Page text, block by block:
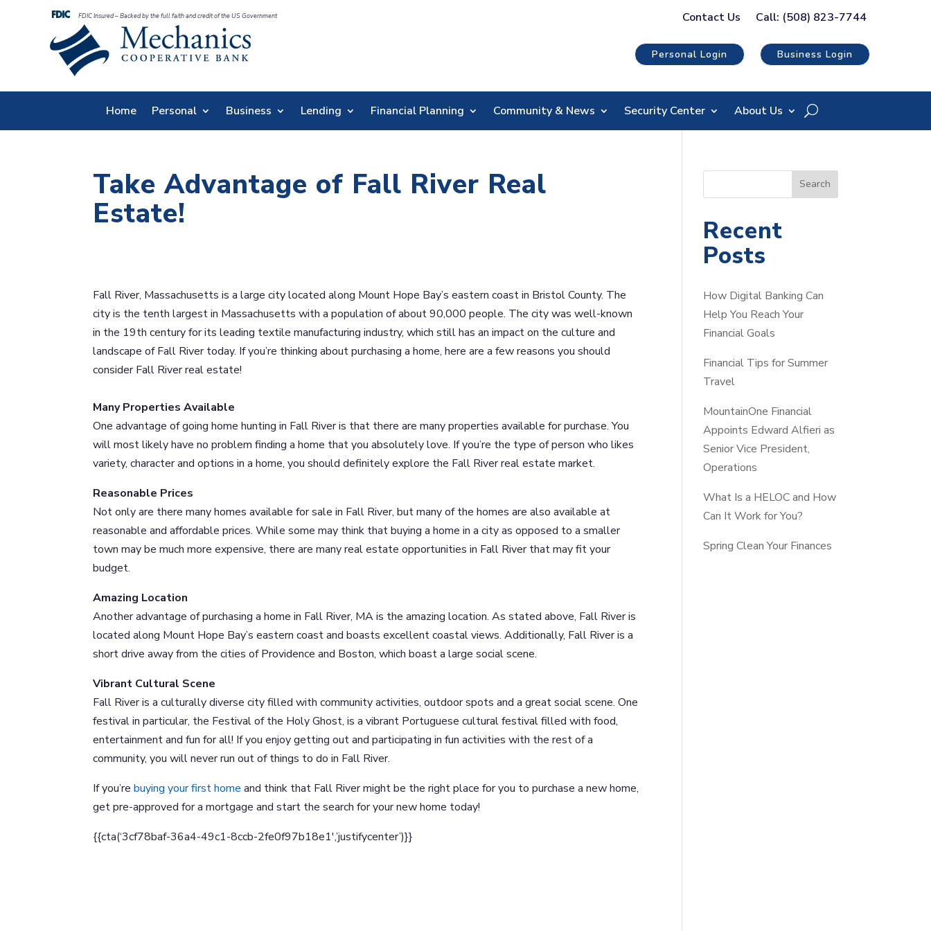
FDIC Insured – Backed by the full faith and credit of the US Government Contact Us Call: (508) 823-7744
Personal Login Business Login
Home Personal Business Lending Financial Planning Community & News Security Center About Us
Take Advantage of Fall River Real
Estate!
Fall River, Massachusetts is a large city located along Mount Hope Bay’s eastern coast in Bristol County. The
city is the tenth largest in Massachusetts with a population of about 90,000 people. The city was well-known
in the 19th century for its leading textile manufacturing industry, which still has an impact on the culture and
landscape of Fall River today. If you’re thinking about purchasing a home, here are a few reasons you should
consider Fall River real estate!
Many Properties Available
One advantage of going home hunting in Fall River is that there are many properties available for purchase. You
will most likely have no problem finding a home that you absolutely love. If you’re the type of person who likes
variety, character and options in a home, you should definitely explore the Fall River real estate market.
Reasonable Prices
Not only are there many homes available for sale in Fall River, but many of the homes are also available at
reasonable and affordable prices. While some may think that buying a home in a city as opposed to a smaller
town may be much more expensive, there are many real estate opportunities in Fall River that may fit your
budget.
Amazing Location
Another advantage of purchasing a home in Fall River, MA is the amazing location. As stated above, Fall River is
located along Mount Hope Bay’s eastern coast and boasts excellent coastal views. Additionally, Fall River is a
short drive away from the cities of Providence and Boston, which boast a large social scene.
Vibrant Cultural Scene
Fall River is a culturally diverse city filled with community activities, outdoor spots and a great social scene. One
festival in particular, the Festival of the Holy Ghost, is a vibrant Portuguese cultural festival filled with food,
entertainment and fun for all! If you enjoy getting out and participating in fun activities with the rest of a
community, you will never run out of things to do in Fall River.
If you’rebuying your first home and think that Fall River might be the right place for you to purchase a new home,
get pre-approved for a mortgage and start the search for your new home today!
{{cta(‘3cf78baf-36a4-49c1-8ccb-2fe0f97b18e1′,’justifycenter’)}}
e
r
Search
Recent
Posts
How Digital Banking Can
Help You Reach Your
Financial Goals
Financial Tips for Summer
Travel
MountainOne Financial
Appoints Edward Alfieri as
Senior Vice President,
Operations
What Is a HELOC and How
Can It Work for You?
Spring Clean Your Finances